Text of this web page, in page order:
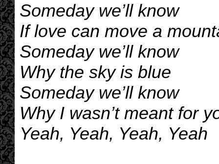
Someday we’ll know
If love can move a
Someday we’ll know
Why the sky is blue
Someday we’ll know
Why I wasn’t meant for
Yeah, Yeah, Yeah, Yeah